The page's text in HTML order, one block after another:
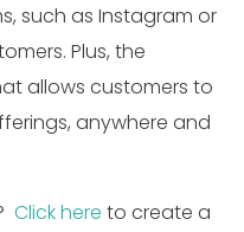
such as Instagram or
Plus, the
allows customers to
anywhere and
Click here to create a